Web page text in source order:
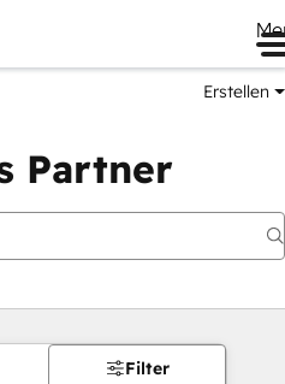
Erstellen
Partner
Filter